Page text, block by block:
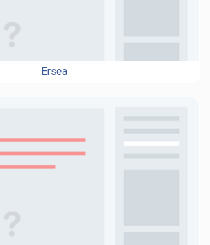
Ersea